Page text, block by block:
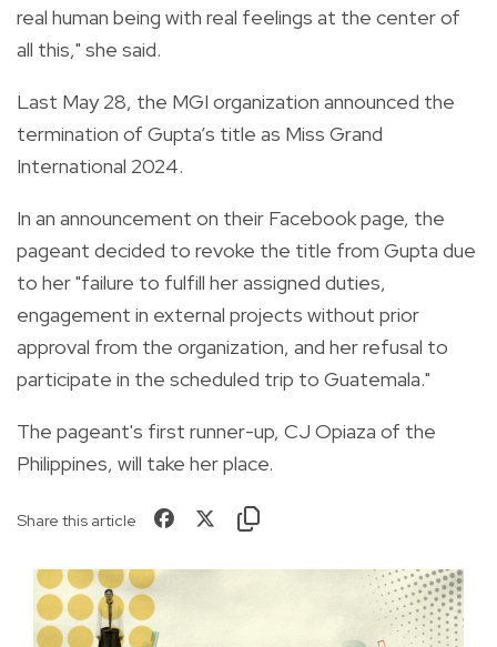
real human being with real feelings at the center of
all this," she said.
Last May 28, the MGI organization announced the
termination of Gupta’s title as Miss Grand
International 2024.
In an announcement on their Facebook page, the
pageant decided to revoke the title from Gupta due
to her "failure to fulfill her assigned duties,
engagement in external projects without prior
approval from the organization, and her refusal to
participate in the scheduled trip to Guatemala."
The pageant's first runner-up, CJ Opiaza of the
Philippines, will take her place.
Share this article